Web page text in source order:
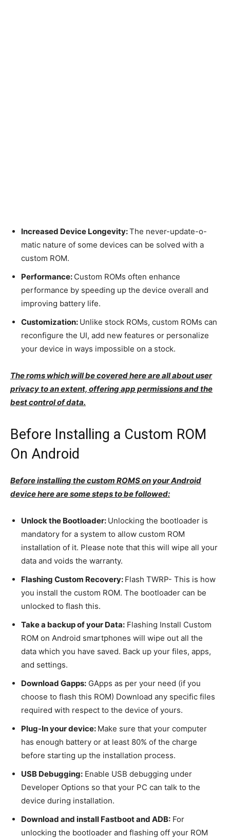
Increased Device Longevity:The never-update-o-
matic nature of some devices can be solved with a
custom ROM.
Performance: Custom ROMs often enhance
performance by speeding up the device overall and
improving battery life.
Customization: Unlike stock ROMs, custom ROMs can
reconfigure the UI, add new features or personalize
your device in ways impossible on a stock.
The roms which will be covered here are all about user
privacy to an extent, offering app permissions and the
best control of data.
Before Installing a Custom ROM
On Android
Before installing the custom ROMS on your Android
device here are some steps to be followed:
Unlock the Bootloader: Unlocking the bootloader is
mandatory for a system to allow custom ROM
installation of it. Please note that this will wipe all your
data and voids the warranty.
Flashing Custom Recovery: Flash TWRP- This is how
you install the custom ROM. The bootloader can be
unlocked to flash this.
Take a backup of your Data: Flashing Install Custom
ROM on Android smartphones will wipe out all the
data which you have saved. Back up your files, apps,
and settings.
Download Gapps: GApps as per your need (if you
choose to flash this ROM) Download any specific files
required with respect to the device of yours.
Plug-In your device: Make sure that your computer
has enough battery or at least 80% of the charge
before starting up the installation process.
USB Debugging: Enable USB debugging under
Developer Options so that your PC can talk to the
device during installation.
Download and install Fastboot and ADB: For
unlocking the bootloader and flashing off your ROM